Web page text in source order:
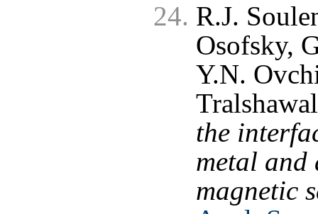
R.J.
Osofsky,
Y.N.
the
metal and
magnetic